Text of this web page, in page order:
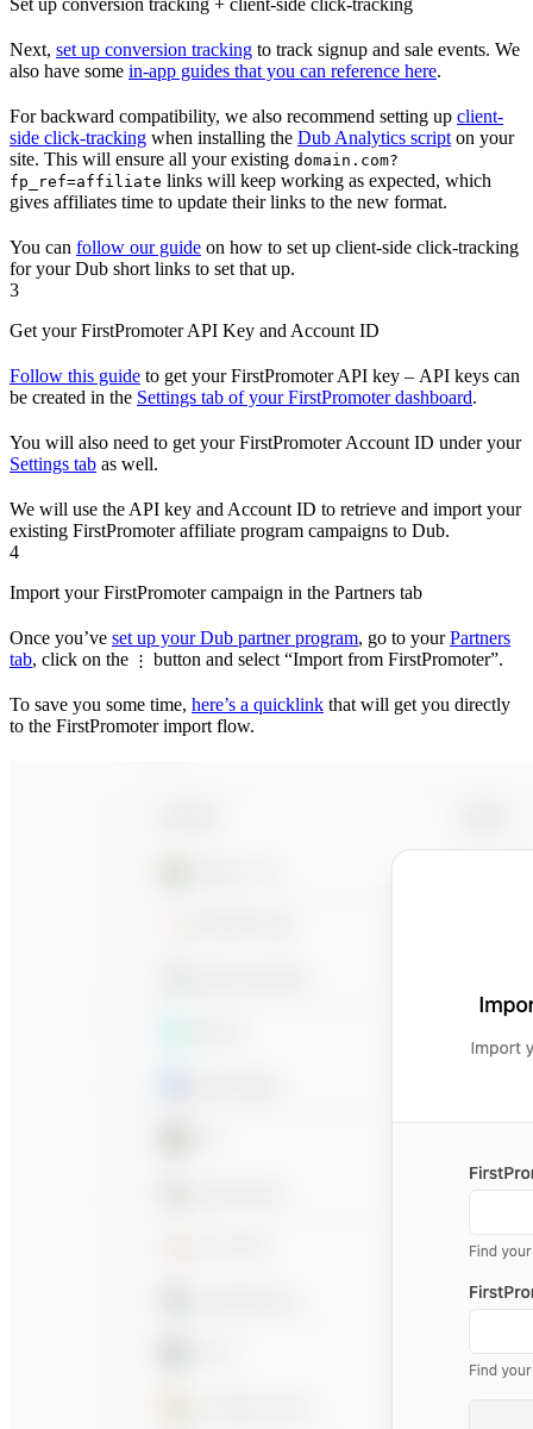
Set up conversion tracking + client-side click-tracking
Next, set up conversion tracking to track signup and sale events. We
also have some in-app guides that you can reference here.
For backward compatibility, we also recommend setting up client-
side click-tracking when installing the Dub Analytics script on your
site. This will ensure all your existing domain.com?
fp_ref=affiliate links will keep working as expected, which
gives affiliates time to update their links to the new format.
You can follow our guide on how to set up client-side click-tracking
for your Dub short links to set that up.
3
Get your FirstPromoter API Key and Account ID
Follow this guide to get your FirstPromoter API key – API keys can
be created in the Settings tab of your FirstPromoter dashboard.
You will also need to get your FirstPromoter Account ID under your
Settings tab as well.
We will use the API key and Account ID to retrieve and import your
existing FirstPromoter affiliate program campaigns to Dub.
4
Import your FirstPromoter campaign in the Partners tab
Once you’ve set up your Dub partner program, go to yourPartners
tab, click on the ⋮ button and select “Import from FirstPromoter”.
To save you some time, here’s a quicklink that will get you directly
to the FirstPromoter import flow.